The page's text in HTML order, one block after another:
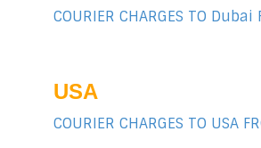
COURIER CHARGES TO
USA
COURIER CHARGES TO USA